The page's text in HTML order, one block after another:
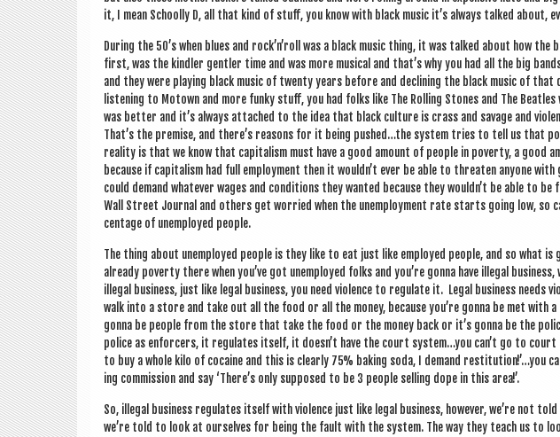
it, I mean Schoolly D, all that kind of stuff, you know with black music it’s always talked about,
Dur­ing the 50’s when blues and rock’n’roll was a black music thing, it was talked about how the
first, was the kind­ler gentler time and was more music­al and that’s why you had all the big
and they were play­ing black music of twenty years before and declin­ing the black music of that
listen­ing to Motown and more funky stuff, you had folks like The Rolling Stones and The
was bet­ter and it’s always attached to the idea that black cul­ture is crass and sav­age and
That’s the premise, and there’s reas­ons for it being pushed…the sys­tem tries to tell us that
real­ity is that we know that cap­it­al­ism must have a good amount of people in poverty, a good
because if cap­it­al­ism had full employ­ment then it wouldn’t ever be able to threaten any­one
could demand whatever wages and con­di­tions they wanted because they wouldn’t be able to
Wall Street Journ­al and oth­ers get wor­ried when the unem­ploy­ment rate starts going low, so
cent­age of unem­ployed people.
The thing about unem­ployed people is they like to eat just like employed people, and so what is
already poverty there when you’ve got unem­ployed folks and you’re gonna have illeg­al
illeg­al busi­ness, just like leg­al busi­ness, you need viol­ence to reg­u­late it. Leg­al busi­ness needs
walk into a store and take out all the food or all the money, because you’re gonna be met with
gonna be people from the store that take the food or the money back or it’s gonna be the
police as enfor­cers, it reg­u­lates itself, it doesn’t have the court system…you can’t go to court
to buy a whole kilo of cocaine and this is clearly 75% bak­ing soda, I demand restitution!’…you
ing com­mis­sion and say ‘There’s only sup­posed to be 3 people selling dope in this area!’.
So, illeg­al busi­ness reg­u­lates itself with viol­ence just like leg­al busi­ness, how­ever, we’re not
we’re told to look at ourselves for being the fault with the sys­tem. The way they teach us to